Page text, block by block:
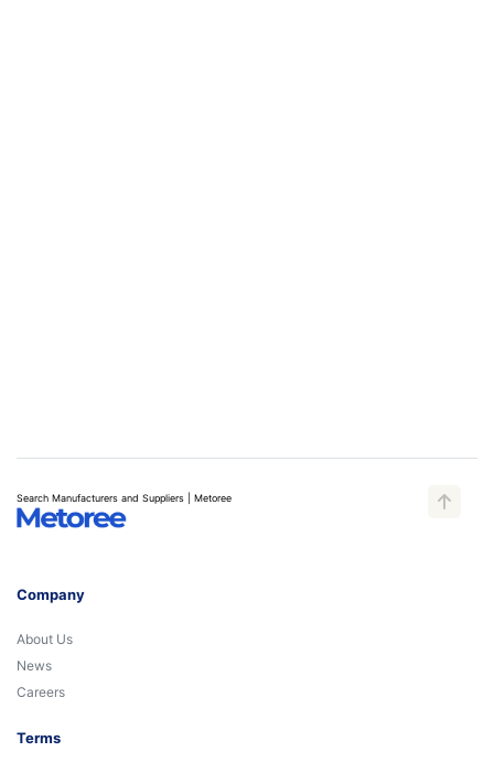
Search Manufacturers and Suppliers | Metoree
Company
About Us
News
Careers
Terms